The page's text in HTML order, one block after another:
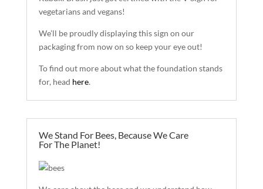
vegetarians and vegans!
We’ll be proudly displaying this sign on our
packaging from now on so keep your eye out!
To find out more about what the foundation stands
for, head here.
We Stand For Bees, Because We Care
For The Planet!